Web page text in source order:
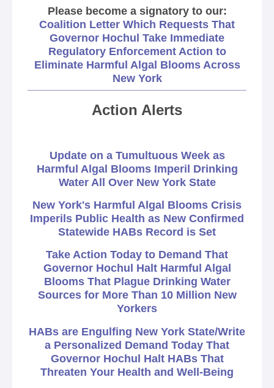
Please become a signatory to our:
Coalition Letter Which Requests That
Governor Hochul Take Immediate
Regulatory Enforcement Action to
Eliminate Harmful Algal Blooms Across
New York
Action Alerts
Update on a Tumultuous Week as
Harmful Algal Blooms Imperil Drinking
Water All Over New York State
New York's Harmful Algal Blooms Crisis
Imperils Public Health as New Confirmed
Statewide HABs Record is Set
Take Action Today to Demand That
Governor Hochul Halt Harmful Algal
Blooms That Plague Drinking Water
Sources for More Than 10 Million New
Yorkers
HABs are Engulfing New York State/Write
a Personalized Demand Today That
Governor Hochul Halt HABs That
Threaten Your Health and Well-Being